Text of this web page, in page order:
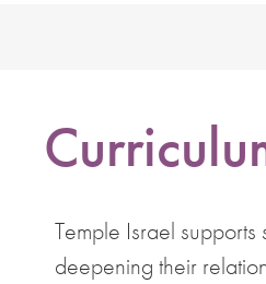
Temple Israel supports
deepening their